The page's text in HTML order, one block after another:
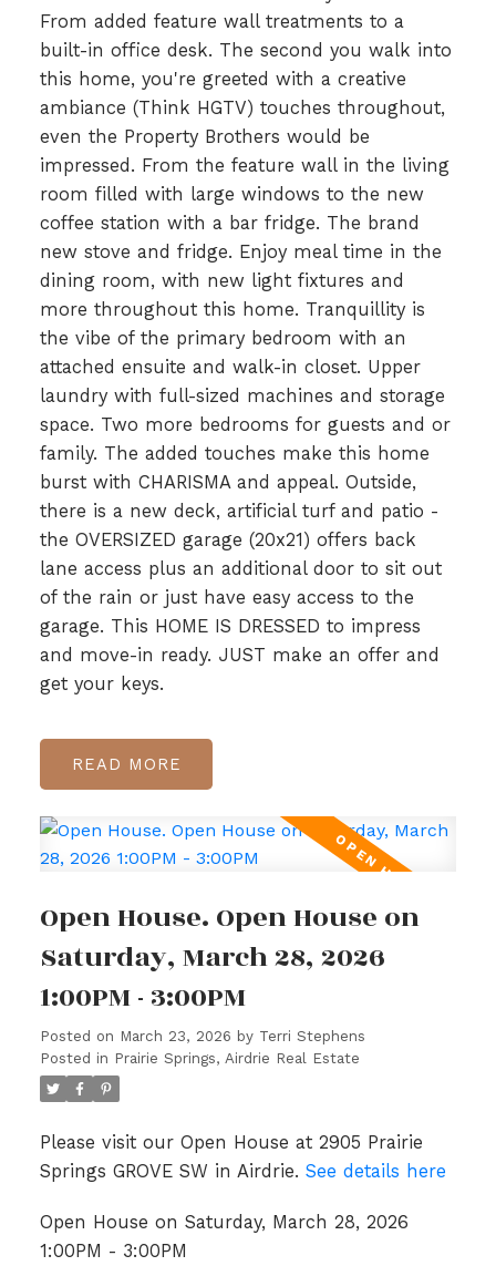
From added feature wall treatments to a
built-in office desk. The second you walk into
this home, you're greeted with a creative
ambiance (Think HGTV) touches throughout,
even the Property Brothers would be
impressed. From the feature wall in the living
room filled with large windows to the new
coffee station with a bar fridge. The brand
new stove and fridge. Enjoy meal time in the
dining room, with new light fixtures and
more throughout this home. Tranquillity is
the vibe of the primary bedroom with an
attached ensuite and walk-in closet. Upper
laundry with full-sized machines and storage
space. Two more bedrooms for guests and or
family. The added touches make this home
burst with CHARISMA and appeal. Outside,
there is a new deck, artificial turf and patio -
the OVERSIZED garage (20x21) offers back
lane access plus an additional door to sit out
of the rain or just have easy access to the
garage. This HOME IS DRESSED to impress
and move-in ready. JUST make an offer and
get your keys.
READ
Open House. Open House on
Saturday, March 28, 2026
1:00PM - 3:00PM
Posted on March 23, 2026 by Terri Stephens
Posted in Prairie Springs, Airdrie Real Estate
Please visit our Open House at 2905 Prairie
Springs GROVE SW in Airdrie. See details here
Open House on Saturday, March 28, 2026
1:00PM - 3:00PM